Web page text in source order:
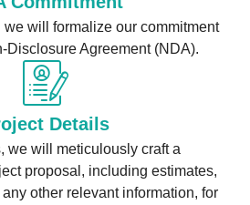
will formalize our commitment
Disclosure Agreement (NDA).
Details
we will meticulously craft a
proposal, including estimates,
other relevant information, for